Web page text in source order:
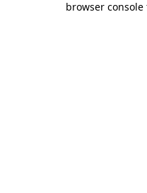
browser